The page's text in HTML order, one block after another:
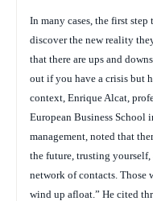
In many cases, the first
discover the new reality
that there are ups and
out if you have a crisis but
context, Enrique Alcat,
European Business School
management, noted that
the future, trusting
network of contacts. Those
wind up afloat.” He cited